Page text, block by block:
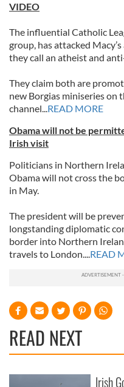
VIDEO
The influential Catholic
group, has attacked
they call an atheist and
They claim both are
new Borgias miniseries on
channel...READ MORE
Obama will not be
Irish visit
Politicians in Northern
Obama will not cross the
in May.
The president will be
longstanding diplomatic
border into Northern
travels to London....READ
READ NEXT
Irish